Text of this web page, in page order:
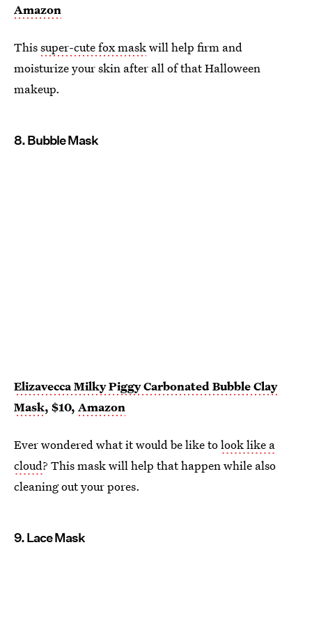
Amazon
Thissuper-cute fox maskwill help firm and
moisturize your skin after all of that Halloween
makeup.
8. Bubble Mask
Elizavecca Milky Piggy Carbonated Bubble Clay
Mask, $10, Amazon
Ever wondered what it would be like tolook like a
cloud? This mask will help that happen while also
cleaning out your pores.
9. Lace Mask